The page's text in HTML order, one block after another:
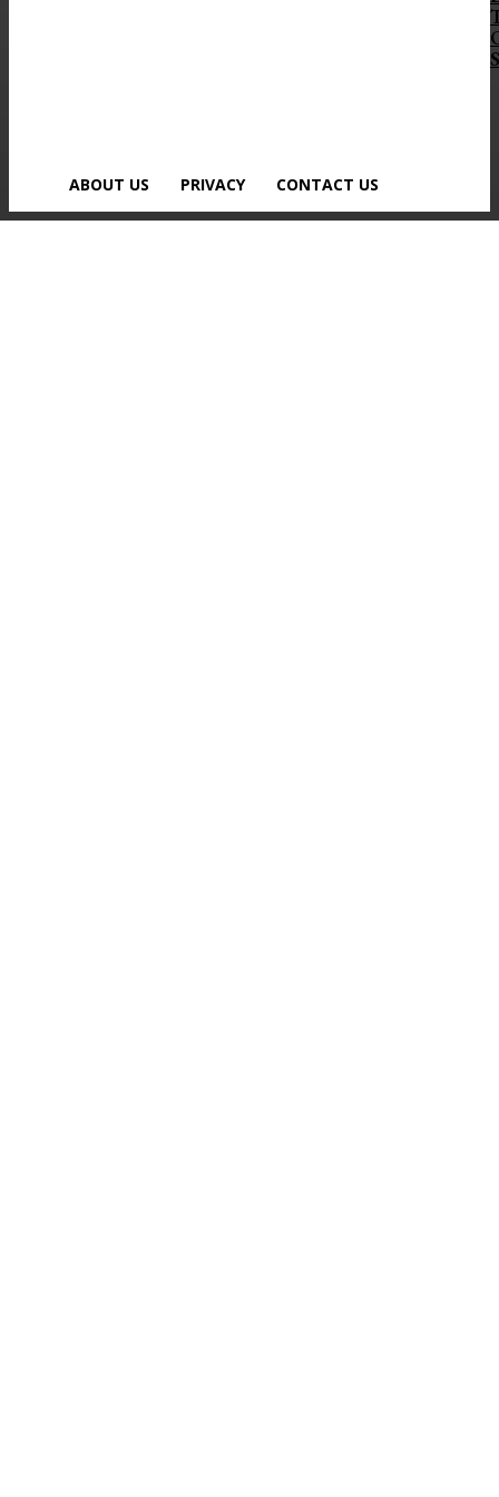
ABOUT US PRIVACY CONTACT US